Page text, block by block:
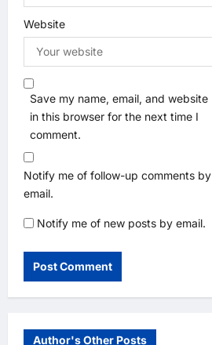
Website
Save my name, email, and website
in this browser for the next time I
comment.
Notify me of follow-up comments by
email.
Notify me of new posts by email.
Author's Other Posts